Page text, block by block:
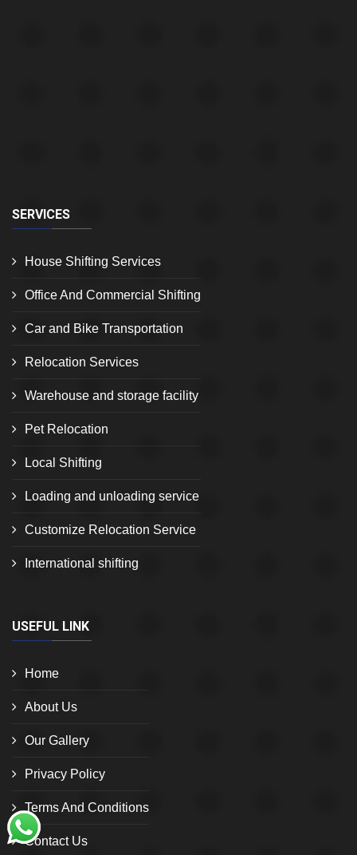
SERVICES
House Shifting Services
Office And Commercial Shifting
Car and Bike Transportation
Relocation Services
Warehouse and storage facility
Pet Relocation
Local Shifting
Loading and unloading service
Customize Relocation Service
International shifting
USEFUL LINK
Home
About Us
Our Gallery
Privacy Policy
Terms And Conditions
Contact Us